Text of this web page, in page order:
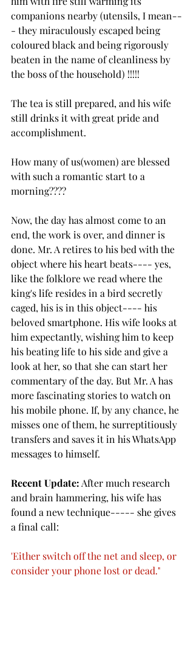
companions nearby (utensils, I mean--
- they miraculously escaped being
coloured black and being rigorously
beaten in the name of cleanliness by
the boss of the household) !!!!!
The tea is still prepared, and his wife
still drinks it with great pride and
accomplishment.
How many of us(women) are blessed
with such a romantic start to a
morning????
Now, the day has almost come to an
end, the work is over, and dinner is
done. Mr. A retires to his bed with the
object where his heart beats---- yes,
like the folklore we read where the
king's life resides in a bird secretly
caged, his is in this object---- his
beloved smartphone. His wife looks at
him expectantly, wishing him to keep
his beating life to his side and give a
look at her, so that she can start her
commentary of the day. But Mr. A has
more fascinating stories to watch on
his mobile phone. If, by any chance, he
misses one of them, he surreptitiously
transfers and saves it in his WhatsApp
messages to himself.
Recent Update: After much research
and brain hammering, his wife has
found a new technique----- she gives
a final call:
'Either switch off the net and sleep, or
consider your phone lost or dead."